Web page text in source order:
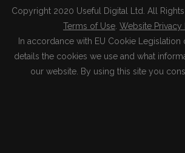
Copyright 2020 Useful Digital Ltd. All Rights
Terms of Use Website Privacy
In accordance with EU Cookie Legislation
details the cookies we use and what
our website. By using this site you